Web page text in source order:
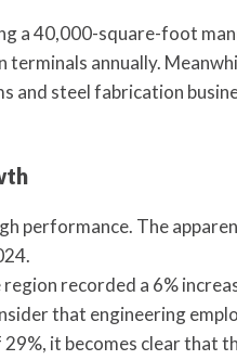
a 40,000-square-foot
annually.
and steel fabrication
performance. The
recorded a 6%
that engineering
it becomes clear that